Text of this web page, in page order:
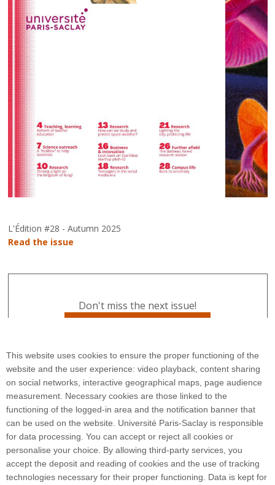
L'Édition #28 - Autumn 2025
Read the issue
Don't miss the next issue!
3 rue Joliot Curie
Bâtiment Bréguet
91190 Gif-sur-Yvette
This website uses cookies to ensure the proper functioning of the
website and the user experience: video playback, content sharing
on social networks, interactive geographical maps, page audience
measurement. Necessary cookies are those linked to the
functioning of the logged-in area and the notification banner that
can be used on the website. Université Paris-Saclay is responsible
for data processing. You can accept or reject all cookies or
personalise your choice. By allowing third-party services, you
accept the deposit and reading of cookies and the use of tracking
technologies necessary for their proper functioning. Data is kept for